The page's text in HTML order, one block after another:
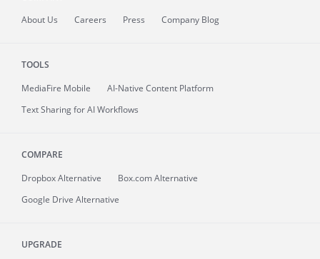
About Us Careers Press Company Blog
TOOLS
MediaFire Mobile
AI-Native Content Platform
Text Sharing for AI Workflows
COMPARE
Dropbox Alternative
Box.com Alternative
Google Drive Alternative
UPGRADE